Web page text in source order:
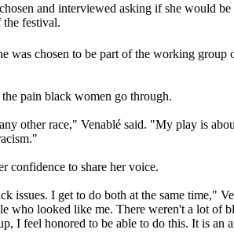
and interviewed asking if she
the festival.
was chosen to be part of the working
pain black women go through.
other race," Venablé said. "My play is
confidence to share her voice.
I get to do both at the same time,"
who looked like me. There weren't a lot
I feel honored to be able to do this. It is an